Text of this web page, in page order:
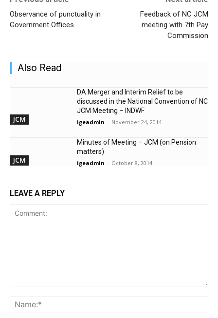
Observance of punctuality in
Government Offices
Feedback of NC JCM
meeting with 7th Pay
Commission
Also Read
JCM
DA Merger and Interim Relief to be
discussed in the National Convention of NC
JCM Meeting – INDWF
igeadmin - November 24, 2014
JCM
Minutes of Meeting – JCM (on Pension
matters)
igeadmin - October 8, 2014
LEAVE A REPLY